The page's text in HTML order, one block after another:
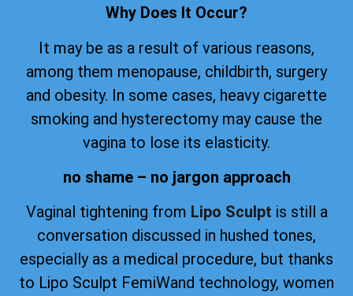
Why Does It Occur?
It may be as a result of various reasons,
among them menopause, childbirth, surgery
and obesity. In some cases, heavy cigarette
smoking and hysterectomy may cause the
vagina to lose its elasticity.
no shame – no jargon approach
Vaginal tightening from Lipo Sculpt is still a
conversation discussed in hushed tones,
especially as a medical procedure, but thanks
to Lipo Sculpt FemiWand technology, women